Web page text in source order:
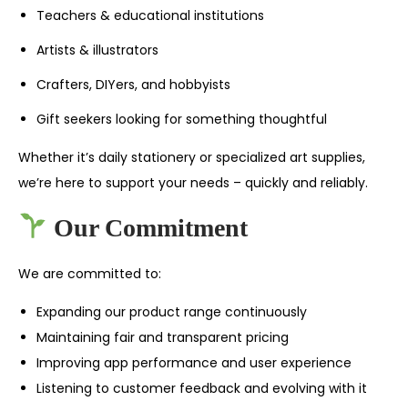
Teachers & educational institutions
Artists & illustrators
Crafters, DIYers, and hobbyists
Gift seekers looking for something thoughtful
Whether it’s daily stationery or specialized art supplies,
we’re here to support your needs – quickly and reliably.
Our Commitment
We are committed to:
Expanding our product range continuously
Maintaining fair and transparent pricing
Improving app performance and user experience
Listening to customer feedback and evolving with it